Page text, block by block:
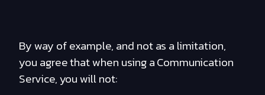
By way of example, and not as a limitation,
you agree that when using a Communication
Service, you will not: